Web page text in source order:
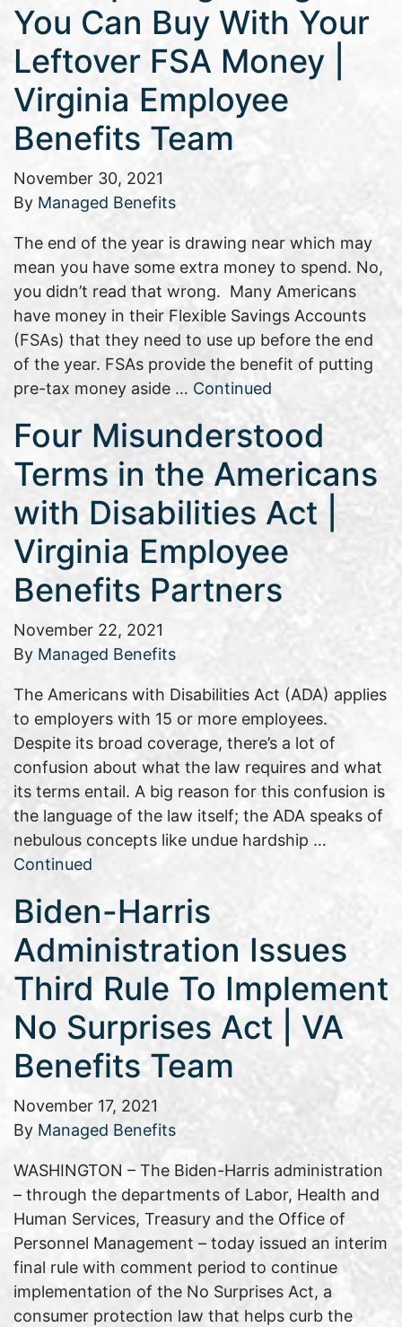
You Can Buy With Your
Leftover FSA Money |
Virginia Employee
Benefits Team
November 30, 2021
By Managed Benefits
The end of the year is drawing near which may
mean you have some extra money to spend. No,
you didn’t read that wrong. Many Americans
have money in their Flexible Savings Accounts
(FSAs) that they need to use up before the end
of the year. FSAs provide the benefit of putting
pre-tax money aside … Continued
Four Misunderstood
Terms in the Americans
with Disabilities Act |
Virginia Employee
Benefits Partners
November 22, 2021
By Managed Benefits
The Americans with Disabilities Act (ADA) applies
to employers with 15 or more employees.
Despite its broad coverage, there’s a lot of
confusion about what the law requires and what
its terms entail. A big reason for this confusion is
the language of the law itself; the ADA speaks of
nebulous concepts like undue hardship …
Continued
Biden-Harris
Administration Issues
Third Rule To Implement
No Surprises Act | VA
Benefits Team
November 17, 2021
By Managed Benefits
WASHINGTON – The Biden-Harris administration
– through the departments of Labor, Health and
Human Services, Treasury and the Office of
Personnel Management – today issued an interim
final rule with comment period to continue
implementation of the No Surprises Act, a
consumer protection law that helps curb the